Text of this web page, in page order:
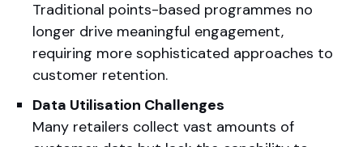
Traditional points-based programmes no
longer drive meaningful engagement,
requiring more sophisticated approaches to
customer retention.
Data Utilisation Challenges
Many retailers collect vast amounts of